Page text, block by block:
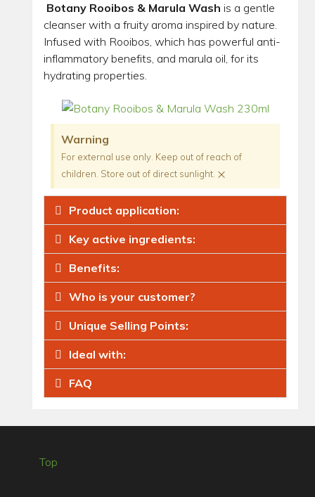
Botany Rooibos & Marula Wash is a gentle
cleanser with a fruity aroma inspired by nature.
Infused with Rooibos, which has powerful anti-
inflammatory benefits, and marula oil, for its
hydrating properties.
Warning
For external use only. Keep out of reach of
children. Store out of direct sunlight. ×
Product application:
Key active ingredients:
Benefits:
Who is your customer?
Unique Selling Points:
Ideal with:
FAQ
Top